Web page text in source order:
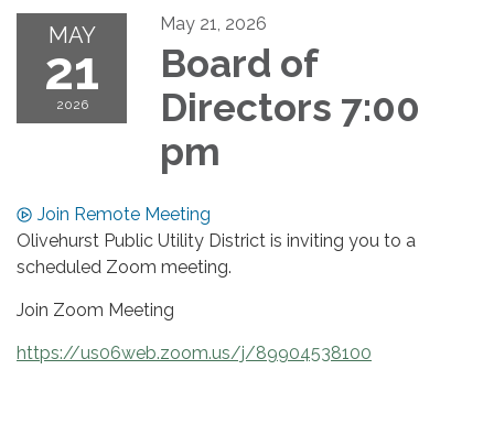
MAY
21
2026
May 21, 2026
Board of
Directors 7:00
pm
Join Remote Meeting
Olivehurst Public Utility District is inviting you to a
scheduled Zoom meeting.
Join Zoom Meeting
https://us06web.zoom.us/j/89904538100